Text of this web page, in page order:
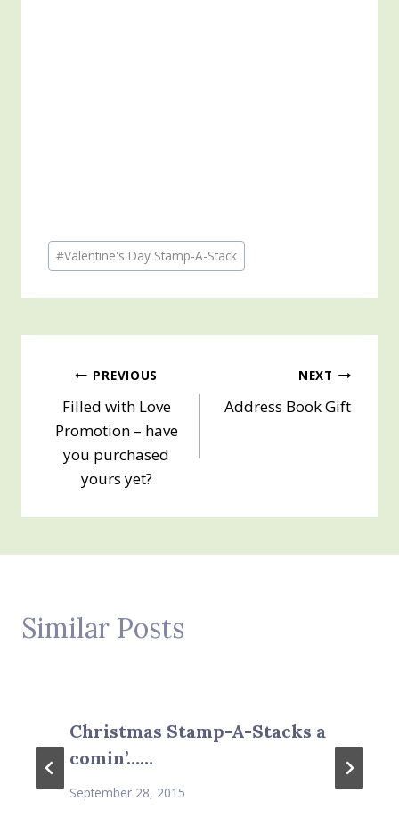
Post
Tags:
#Valentine's Day Stamp-A-Stack
Post
navigation
PREVIOUS
Filled with Love
Promotion – have
you purchased
yours yet?
NEXT
Address Book Gift
Similar Posts
Christmas Stamp-A-Stacks a
comin’……
September 28, 2015